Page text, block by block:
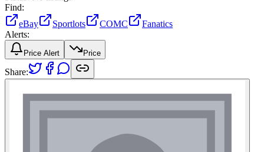
Find:
eBay
Sportlots COMC
Fanatics
Alerts:
Price Alert Price
Share: